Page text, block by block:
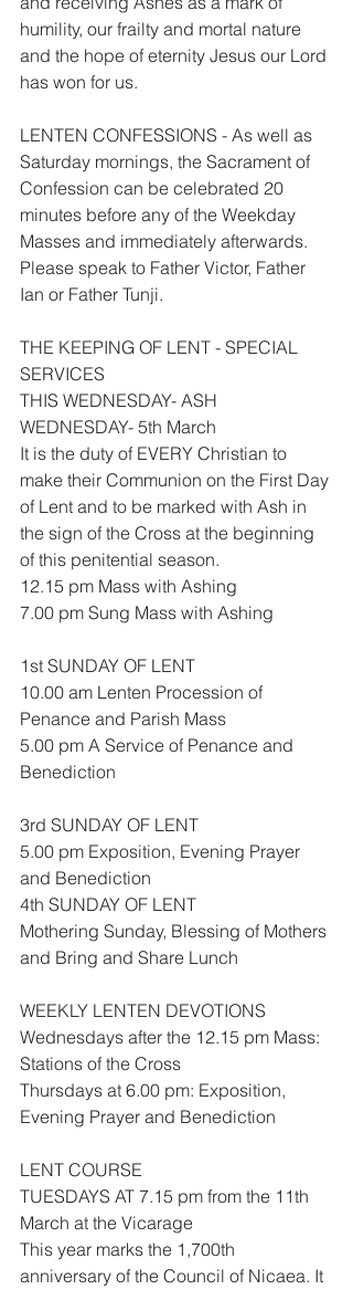
humility, our frailty and mortal nature
and the hope of eternity Jesus our Lord
has won for us.
LENTEN CONFESSIONS - As well as
Saturday mornings, the Sacrament of
Confession can be celebrated 20
minutes before any of the Weekday
Masses and immediately afterwards.
Please speak to Father Victor, Father
Ian or Father Tunji.
THE KEEPING OF LENT - SPECIAL
SERVICES
THIS WEDNESDAY- ASH
WEDNESDAY- 5th March
It is the duty of EVERY Christian to
make their Communion on the First Day
of Lent and to be marked with Ash in
the sign of the Cross at the beginning
of this penitential season.
12.15 pm Mass with Ashing
7.00 pm Sung Mass with Ashing
1st SUNDAY OF LENT
10.00 am Lenten Procession of
Penance and Parish Mass
5.00 pm A Service of Penance and
Benediction
3rd SUNDAY OF LENT
5.00 pm Exposition, Evening Prayer
and Benediction
4th SUNDAY OF LENT
Mothering Sunday, Blessing of Mothers
and Bring and Share Lunch
WEEKLY LENTEN DEVOTIONS
Wednesdays after the 12.15 pm Mass:
Stations of the Cross
Thursdays at 6.00 pm: Exposition,
Evening Prayer and Benediction
LENT COURSE
TUESDAYS AT 7.15 pm from the 11th
March at the Vicarage
This year marks the 1,700th
anniversary of the Council of Nicaea. It